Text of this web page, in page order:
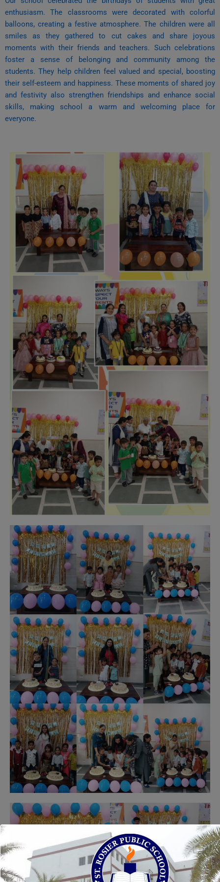
enthusiasm. The classrooms were decorated with colorful
balloons, creating a festive atmosphere. The children were all
smiles as they gathered to cut cakes and share joyous
moments with their friends and teachers. Such celebrations
foster a sense of belonging and community among the
students. They help children feel valued and special, boosting
their self-esteem and happiness. These moments of shared joy
and festivity also strengthen friendships and enhance social
skills, making school a warm and welcoming place for
everyone.